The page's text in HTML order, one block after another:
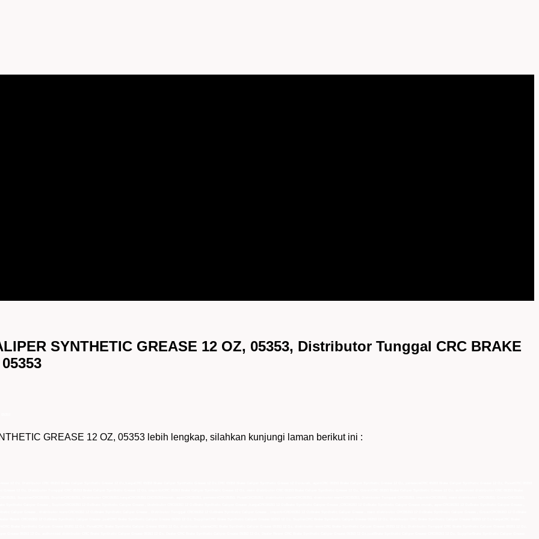
SYNTHETIC GREASE 12 OZ, 05353, Distributor Tunggal CRC BRAKE
GREASE 12 OZ, 05353 lebih lengkap, silahkan kunjungi laman berikut ini :